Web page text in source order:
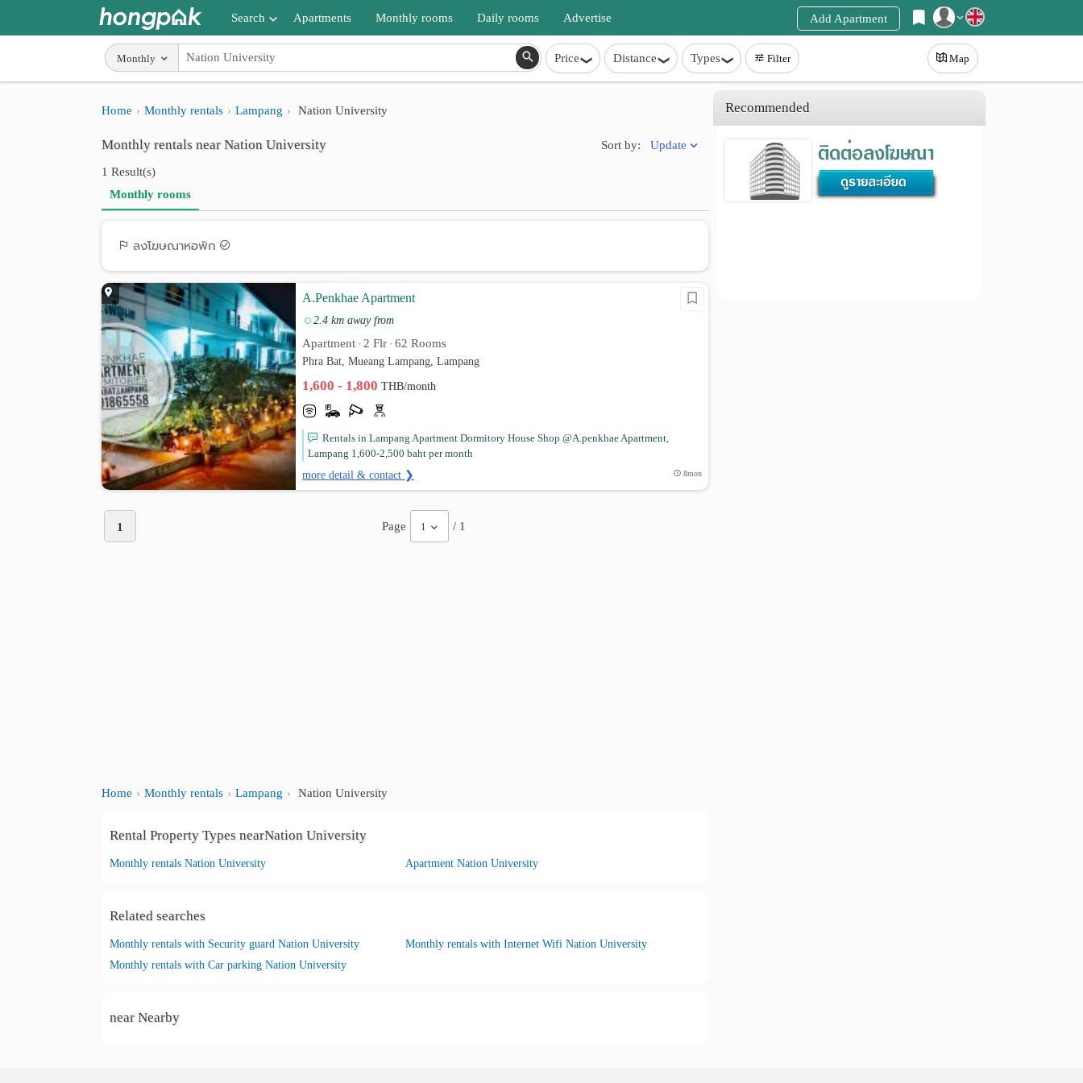
Login
Search
Apartments near me
Search by BTS/MRT
Search by province
Search by University
Apartments Monthly rooms Daily rooms Advertise Add Apartment
Monthly Price Distance Types Filter Map
Home Monthly rentals Lampang Nation University
Monthly rentals near Nation University
1 Result(s)
Sort by: Update
Monthly rooms
ลงโฆษณาหอพัก
A.Penkhae Apartment
2.4 km away from
Apartment • 2 Flr • 62 Rooms
Phra Bat, Mueang Lampang, Lampang
1,600 - 1,800THB/month
Rentals in Lampang Apartment Dormitory House Shop @A.penkhae Apartment,
Lampang 1,600-2,500 baht per month
more detail & contact ❯ 8mon
1 Page 1 / 1
Home Monthly rentals Lampang Nation University
Rental Property Types nearNation University
Monthly rentals Nation University Apartment Nation University
Related searches
Monthly rentals with Security guard Nation University
Monthly rentals with Internet Wifi Nation University
Monthly rentals with Car parking Nation University
near Nearby
Recommended